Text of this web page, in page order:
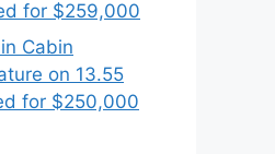
for $259,000
Cabin
on 13.55
for $250,000